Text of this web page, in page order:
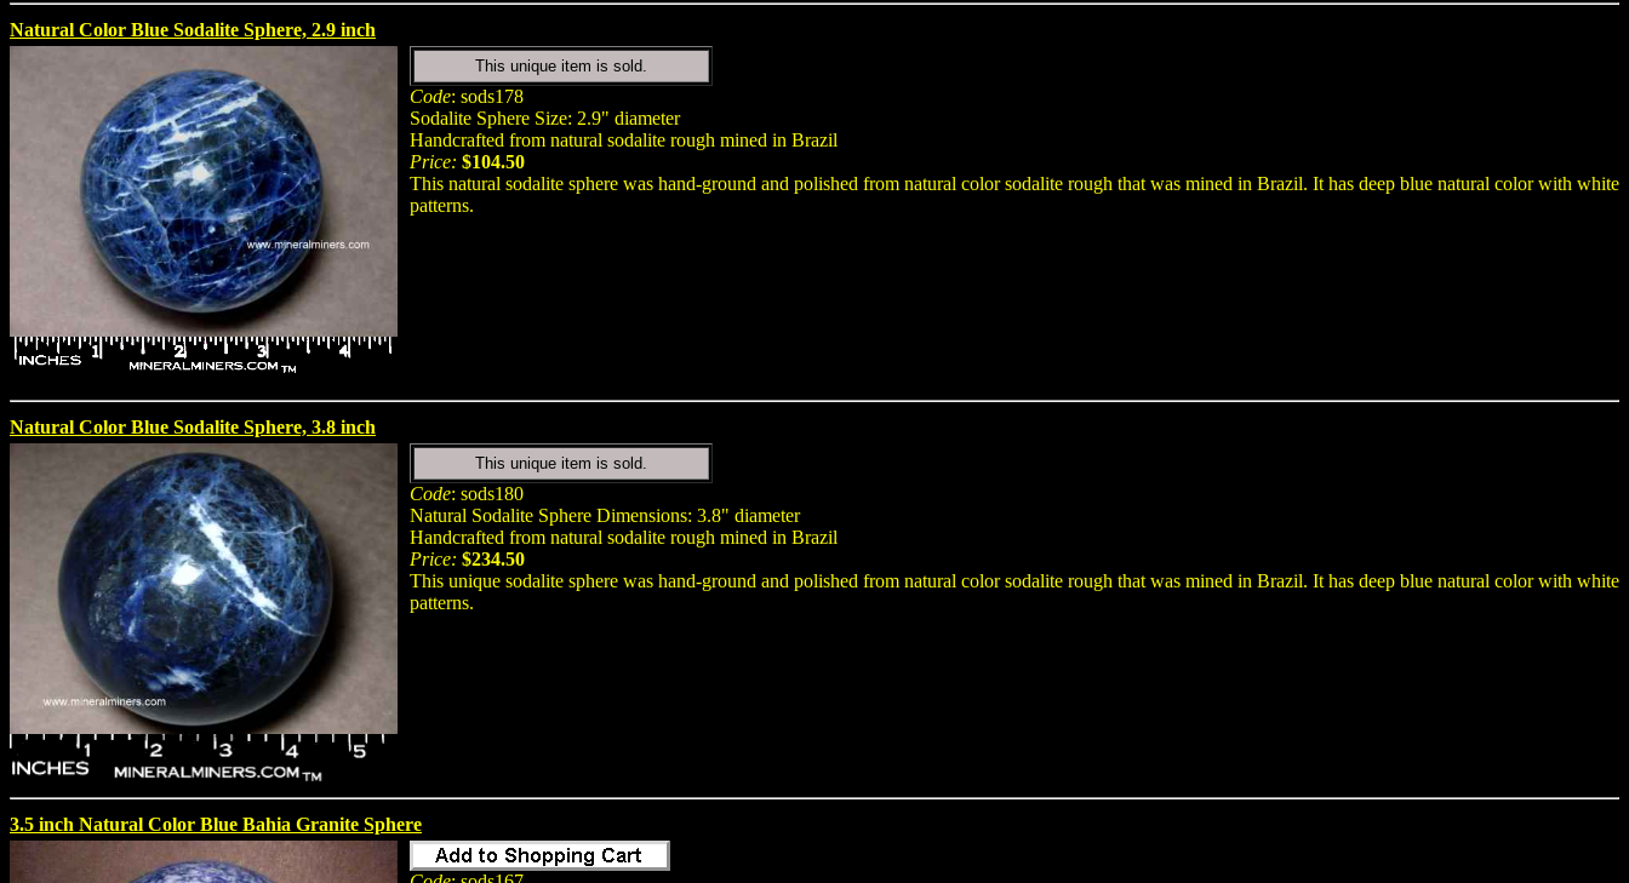
Natural Color Blue Sodalite Sphere, 2.9 inch
This unique item is sold.
Code: sods178
Sodalite Sphere Size: 2.9" diameter
Handcrafted from natural sodalite rough mined in Brazil
Price: $104.50
This natural sodalite sphere was hand-ground and polished from natural color sodalite rough that was mined in Brazil. It has deep blue natural color with white
patterns.
Natural Color Blue Sodalite Sphere, 3.8 inch
This unique item is sold.
Code: sods180
Natural Sodalite Sphere Dimensions: 3.8" diameter
Handcrafted from natural sodalite rough mined in Brazil
Price: $234.50
This unique sodalite sphere was hand-ground and polished from natural color sodalite rough that was mined in Brazil. It has deep blue natural color with white
patterns.
3.5 inch Natural Color Blue Bahia Granite Sphere